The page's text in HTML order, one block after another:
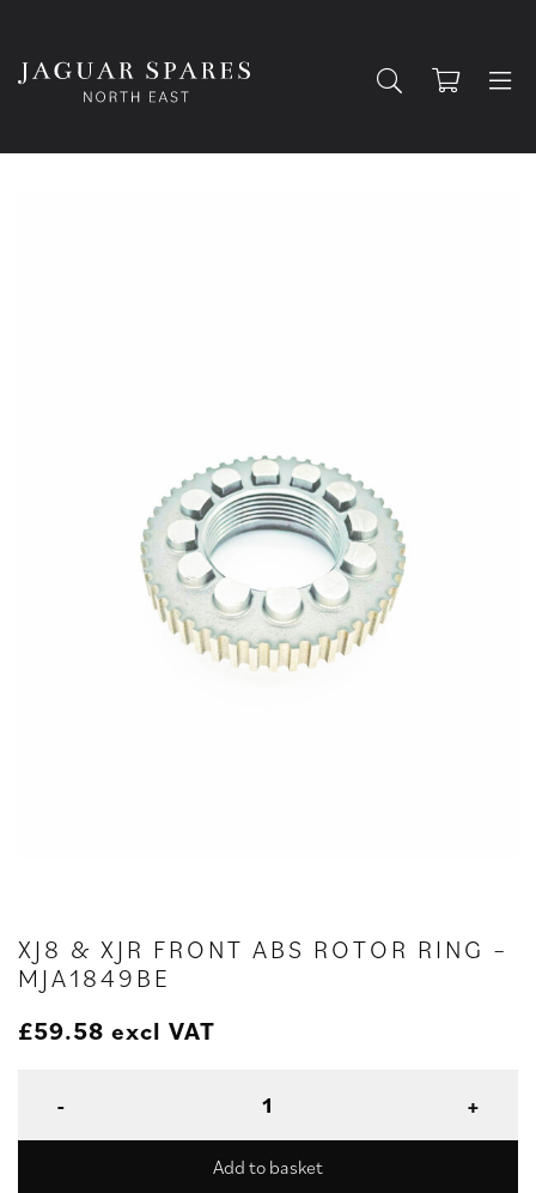
XJ8 & XJR FRONT ABS ROTOR RING –
MJA1849BE
£59.58 excl VAT
Add to basket